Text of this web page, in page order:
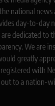
national news
day-to-day
dedicated to
We are
greatly
with
to a nation-